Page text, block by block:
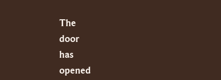
The
door
has
opened